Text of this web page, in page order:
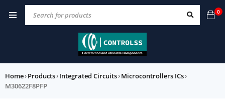
0
Home›Products›Integrated Circuits›Microcontrollers ICs›
M30622F8PFP